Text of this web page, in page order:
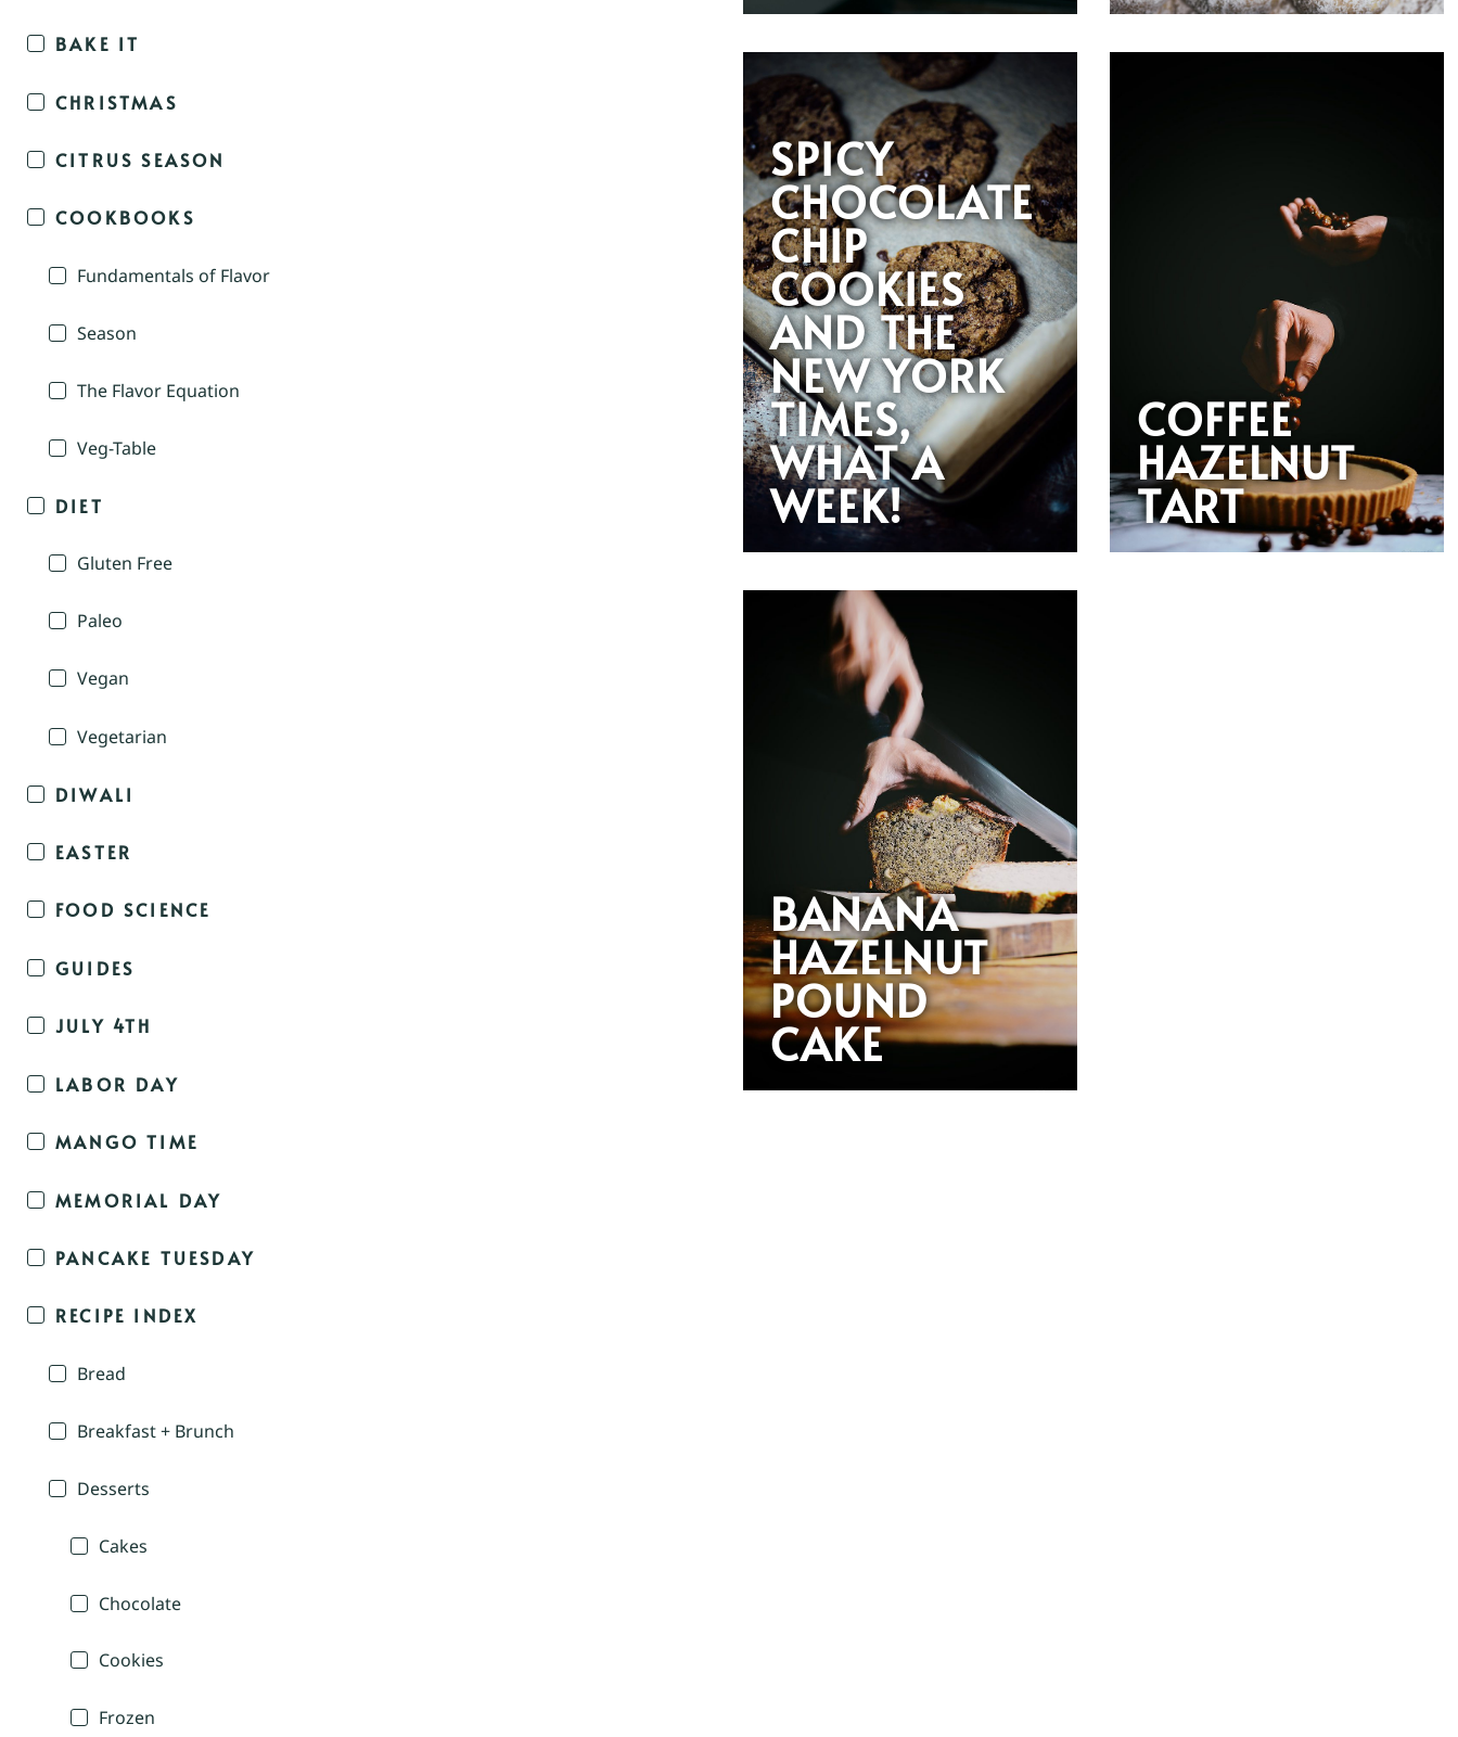
BAKE IT
CHRISTMAS
CITRUS SEASON
COOKBOOKS
Fundamentals of Flavor
Season
The Flavor Equation
Veg-Table
DIET
Gluten Free
Paleo
Vegan
Vegetarian
DIWALI
EASTER
FOOD SCIENCE
GUIDES
JULY 4TH
LABOR DAY
MANGO TIME
MEMORIAL DAY
PANCAKE TUESDAY
RECIPE INDEX
Bread
Breakfast + Brunch
Desserts
Cakes
Chocolate
Cookies
Frozen
SPICY
CHOCOLATE
CHIP
COOKIES
AND THE
NEW YORK
TIMES,
WHAT A
WEEK!
COFFEE
HAZELNUT
TART
BANANA
HAZELNUT
POUND
CAKE